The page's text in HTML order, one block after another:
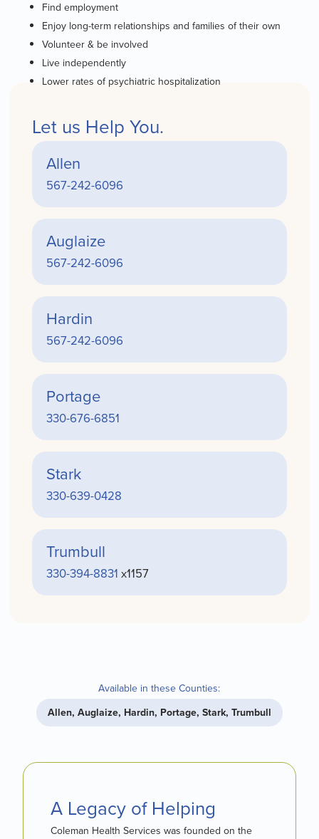
Find employment
Enjoy long-term relationships and families of their own
Volunteer & be involved
Live independently
Lower rates of psychiatric hospitalization
Let us Help You.
Allen
567-242-6096
Auglaize
567-242-6096
Hardin
567-242-6096
Portage
330-676-6851
Stark
330-639-0428
Trumbull
330-394-8831 x1157
Available in these Counties:
Allen, Auglaize, Hardin, Portage, Stark, Trumbull
A Legacy of Helping
Coleman Health Services was founded on the